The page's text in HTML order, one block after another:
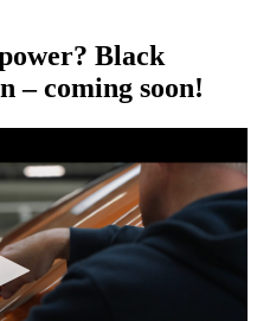
Black
– coming soon!